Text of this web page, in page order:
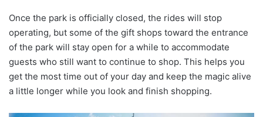
Once the park is officially closed, the rides will stop
operating, but some of the gift shops toward the entrance
of the park will stay open for a while to accommodate
guests who still want to continue to shop. This helps you
get the most time out of your day and keep the magic alive
a little longer while you look and finish shopping.